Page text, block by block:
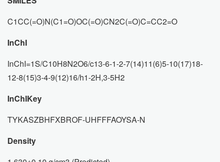
C1CC(=O)N(C1=O)OC(=O)CN2C(=O)C=CC2=O
InChI
InChI=1S/C10H8N2O6/c13-6-1-2-7(14)11(6)5-10(17)18-
12-8(15)3-4-9(12)16/h1-2H,3-5H2
InChIKey
TYKASZBHFXBROF-UHFFFAOYSA-N
Density